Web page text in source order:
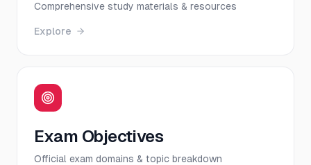
Comprehensive study materials & resources
Explore
Exam Objectives
Official exam domains & topic breakdown